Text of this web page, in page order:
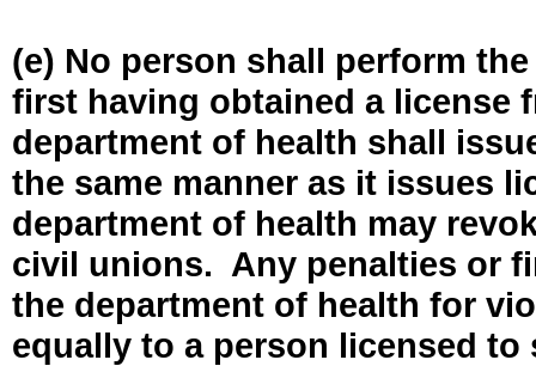
(e) No person shall perform
first having obtained a license
department of health shall
the same manner as it issues
department of health may
civil unions. Any penalties or
the department of health for
equally to a person licensed